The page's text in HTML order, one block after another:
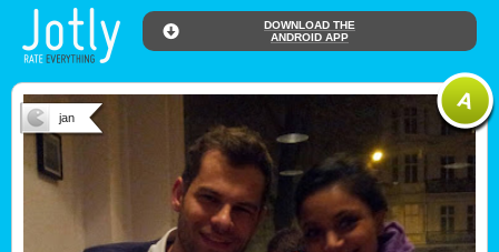
DOWNLOAD THE
ANDROID APP
jan